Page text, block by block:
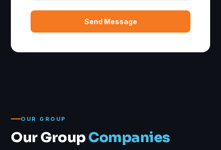
Send Message
OUR GROUP
Our Group Companies